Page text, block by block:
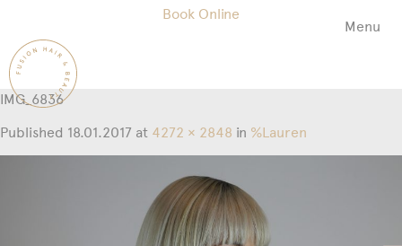
Book Online
Hair
Beauty
Menu
IMG_6836
Published 18.01.2017 at 4272 × 2848 in %Lauren